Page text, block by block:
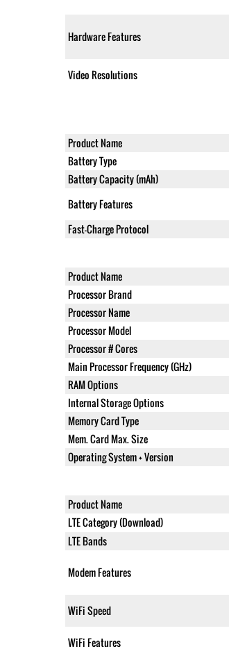
Hardware Features
Video Resolutions
Product Name
Battery Type
Battery Capacity (mAh)
Battery Features
Fast-Charge Protocol
Product Name
Processor Brand
Processor Name
Processor Model
Processor # Cores
Main Processor Frequency (GHz)
RAM Options
Internal Storage Options
Memory Card Type
Mem. Card Max. Size
Operating System + Version
Product Name
LTE Category (Download)
LTE Bands
Modem Features
WiFi Speed
WiFi Features